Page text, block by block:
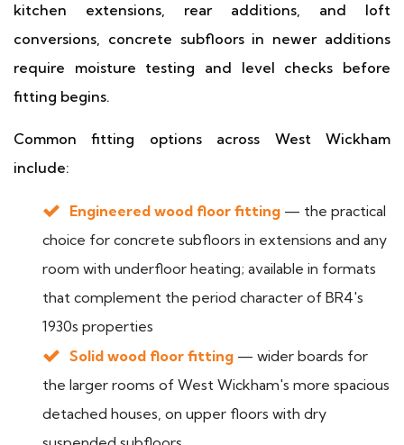
kitchen extensions, rear additions, and loft
conversions, concrete subfloors in newer additions
require moisture testing and level checks before
fitting begins.
Common fitting options across West Wickham
include:
Engineered wood floor fitting — the practical
choice for concrete subfloors in extensions and any
room with underfloor heating; available in formats
that complement the period character of BR4's
1930s properties
Solid wood floor fitting — wider boards for
the larger rooms of West Wickham's more spacious
detached houses, on upper floors with dry